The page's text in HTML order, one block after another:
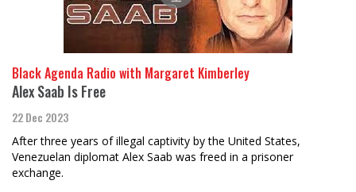
Black Agenda Radio with Margaret Kimberley
Alex Saab Is Free
22 Dec 2023
After three years of illegal captivity by the United States,
Venezuelan diplomat Alex Saab was freed in a prisoner
exchange.